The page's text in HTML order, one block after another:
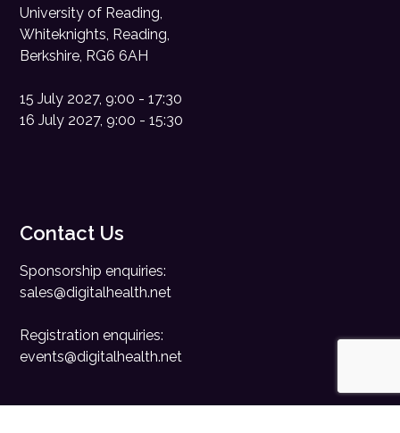
University of Reading,
Whiteknights, Reading,
Berkshire, RG6 6AH
15 July 2027, 9:00 - 17:30
16 July 2027, 9:00 - 15:30
Contact Us
Sponsorship enquiries:
sales@digitalhealth.net
Registration enquiries:
events@digitalhealth.net